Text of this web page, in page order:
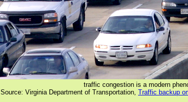
traffic congestion is a modern
Source: Virginia Department of Transportation, Traffic backup